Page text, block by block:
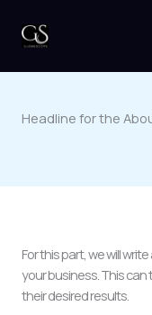
content
Headline for the
For this part, we will
your business. This
their desired results.